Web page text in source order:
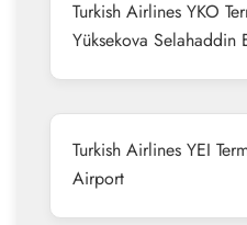
Turkish Airlines YKO
Yüksekova Selahaddin
Turkish Airlines YEI
Airport